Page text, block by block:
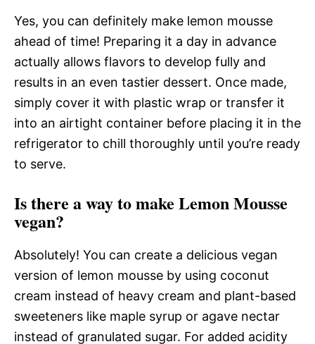
Yes, you can definitely make lemon mousse
ahead of time! Preparing it a day in advance
actually allows flavors to develop fully and
results in an even tastier dessert. Once made,
simply cover it with plastic wrap or transfer it
into an airtight container before placing it in the
refrigerator to chill thoroughly until you’re ready
to serve.
Is there a way to make Lemon Mousse
vegan?
Absolutely! You can create a delicious vegan
version of lemon mousse by using coconut
cream instead of heavy cream and plant-based
sweeteners like maple syrup or agave nectar
instead of granulated sugar. For added acidity